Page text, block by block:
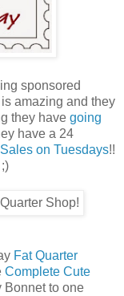
sponsored
amazing and they
they have going
have a 24
on Tuesdays!!
Fat Quarter
Complete Cute
to one